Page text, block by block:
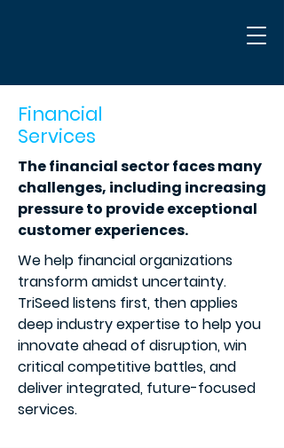
Financial
Services
The financial sector faces many
challenges, including increasing
pressure to provide exceptional
customer experiences.
We help financial organizations
transform amidst uncertainty.
TriSeed listens first, then applies
deep industry expertise to help you
innovate ahead of disruption, win
critical competitive battles, and
deliver integrated, future-focused
services.